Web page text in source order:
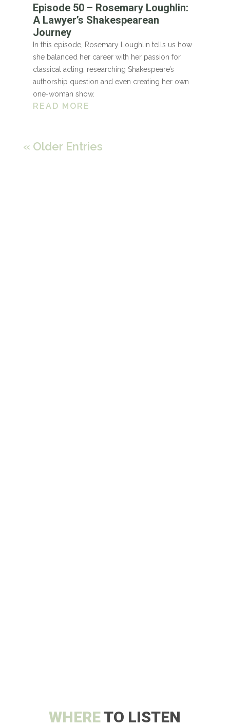
Episode 50 – Rosemary Loughlin:
A Lawyer’s Shakespearean
Journey
In this episode, Rosemary Loughlin tells us how
she balanced her career with her passion for
classical acting, researching Shakespeare’s
authorship question and even creating her own
one-woman show.
READ MORE
« Older Entries
WHERETO LISTEN